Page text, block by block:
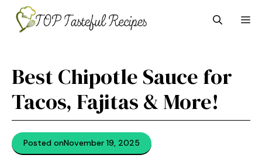
content
Best Chipotle Sauce for
Tacos, Fajitas & More!
Posted onNovember 19, 2025